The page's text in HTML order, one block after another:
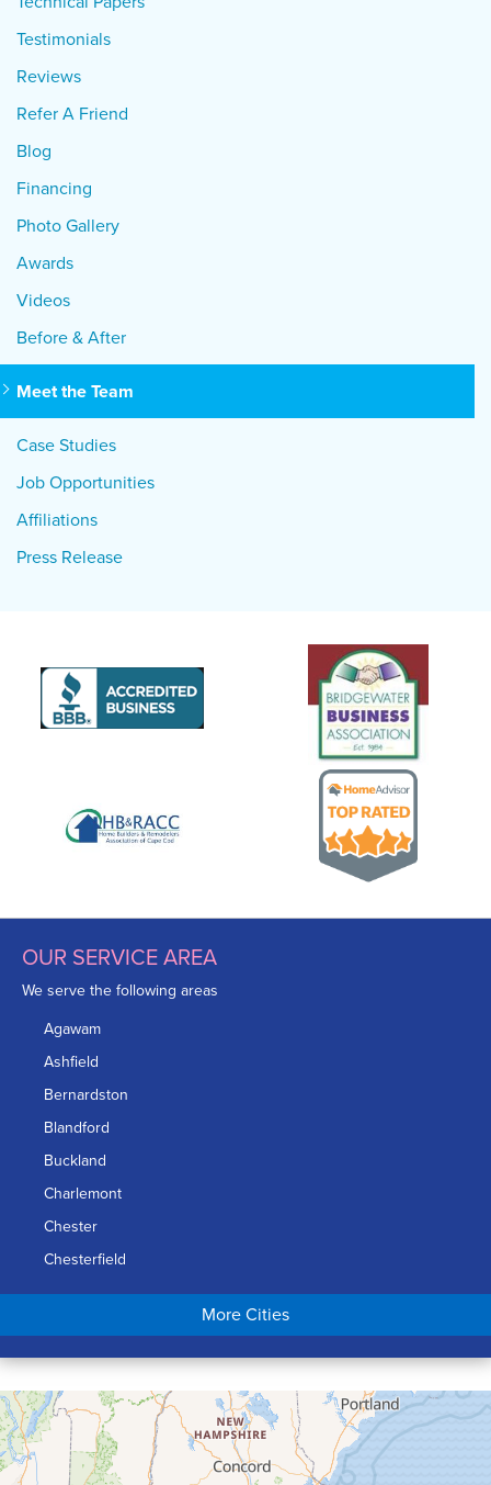
Testimonials
Reviews
Refer A Friend
Blog
Financing
Photo Gallery
Awards
Videos
Before & After
Meet the Team
Case Studies
Job Opportunities
Affiliations
Press Release
OUR SERVICE AREA
We serve the following areas
Agawam
Ashfield
Bernardston
Blandford
Buckland
Charlemont
Chester
Chesterfield
Chicopee
Conway
Cummington
Deerfield
Easthampton
More Cities